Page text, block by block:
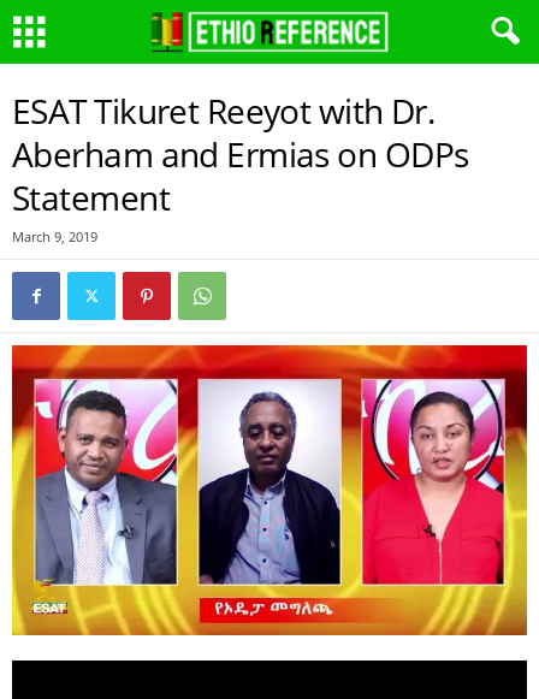
ESAT Tikuret Reeyot with Dr.
Aberham and Ermias on ODPs
Statement
March 9, 2019